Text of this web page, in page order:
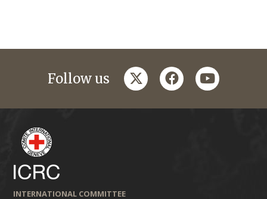
Follow us twitterfacebookyoutube
INTERNATIONAL COMMITTEE